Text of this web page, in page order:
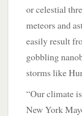
or celestial
meteors and
easily result
gobbling
storms like
“Our climate
New York